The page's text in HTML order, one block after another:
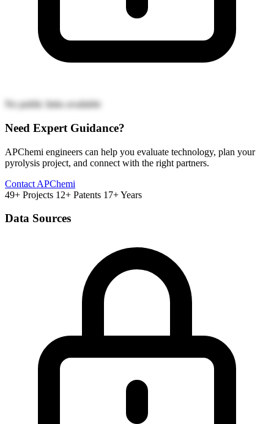
No public links available
Need Expert Guidance?
APChemi engineers can help you evaluate technology, plan your
pyrolysis project, and connect with the right partners.
Contact APChemi
49+ Projects 12+ Patents 17+ Years
Data Sources